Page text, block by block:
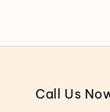
Call Us